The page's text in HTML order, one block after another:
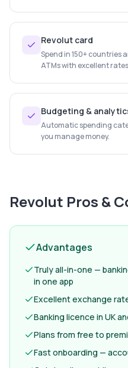
Revolut card
Spend in 150+ countries
ATMs with excellent
Budgeting &
Automatic spending
you manage money.
Revolut Pros &
Advantages
Truly all-in-one —
in one app
Excellent exchange
Banking licence in UK
Plans from free to
Fast onboarding —